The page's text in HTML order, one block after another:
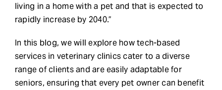
living in a home with a pet and that is expected to
rapidly increase by 2040.”
In this blog, we will explore how tech-based
services in veterinary clinics cater to a diverse
range of clients and are easily adaptable for
seniors, ensuring that every pet owner can benefit